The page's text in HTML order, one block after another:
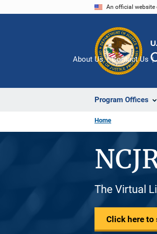
An official website
Program Offices
About Us Contact Us
Home
The Virtual
Click here to